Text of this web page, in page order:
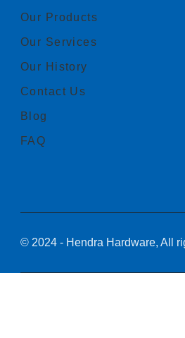
Our Products
Our Services
Our History
Contact Us
Blog
FAQ
© 2024 - Hendra Hardware, All